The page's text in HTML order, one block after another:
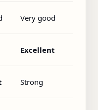
Very good
Excellent
Strong